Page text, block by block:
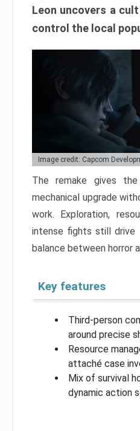
Leon uncovers a
control the local
Image credit: Capcom
The remake gives
mechanical upgrade
work. Exploration,
intense fights still drive
balance between horror
Key features
Third-person
around precise
Resource
attaché case
Mix of survival
dynamic action